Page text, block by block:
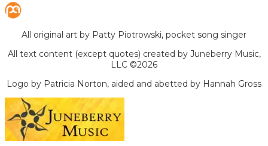
All original art by Patty Piotrowski, pocket song singer
All text content (except quotes) created by Juneberry Music,
LLC ©2026
Logo by Patricia Norton, aided and abetted by Hannah Gross